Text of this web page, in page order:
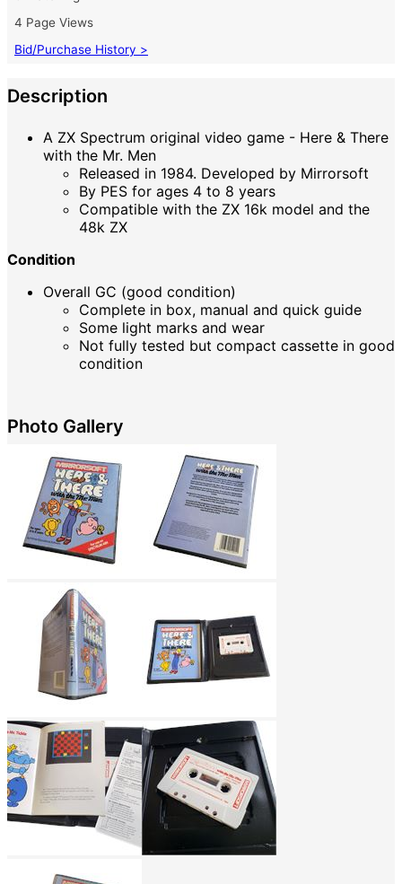
4 Page Views
Bid/Purchase History >
Description
A ZX Spectrum original video game - Here & There
with the Mr. Men
Released in 1984. Developed by Mirrorsoft
By PES for ages 4 to 8 years
Compatible with the ZX 16k model and the
48k ZX
Condition
Overall GC (good condition)
Complete in box, manual and quick guide
Some light marks and wear
Not fully tested but compact cassette in good
condition
Photo Gallery